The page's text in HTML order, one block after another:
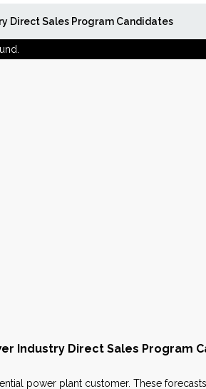
Direct Sales Program Candidates
Industry Direct Sales Program
power plant customer. These